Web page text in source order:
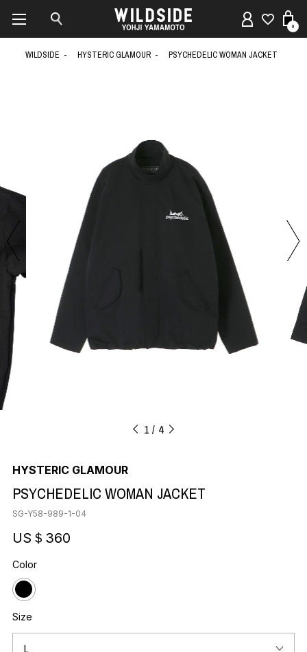
0
WILDSIDE HYSTERIC GLAMOUR PSYCHEDELIC WOMAN JACKET
1 4
HYSTERIC GLAMOUR
PSYCHEDELIC WOMAN JACKET
SG-Y58-989-1-04
US＄360
Color
Size